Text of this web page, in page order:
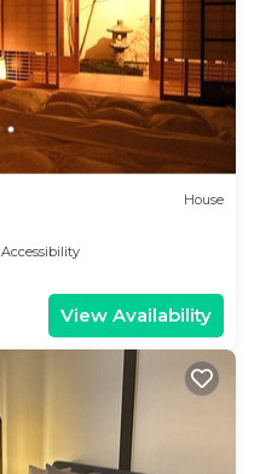
House
Accessibility
View Availability